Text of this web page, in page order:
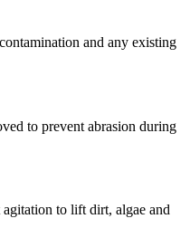
and any existing
to prevent abrasion during
to lift dirt, algae and